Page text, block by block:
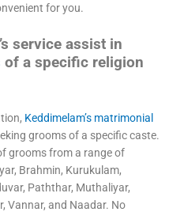
for you.
service assist in
of a specific religion
Keddimelam’s matrimonial
grooms of a specific caste.
grooms from a range of
Brahmin, Kurukulam,
Paththar, Muthaliyar,
Vannar, and Naadar. No